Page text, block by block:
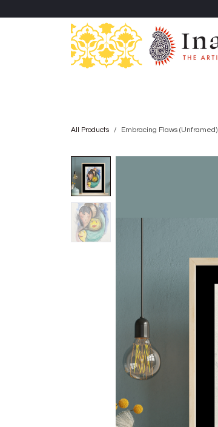
All Products Embracing Flaws (Unframed)